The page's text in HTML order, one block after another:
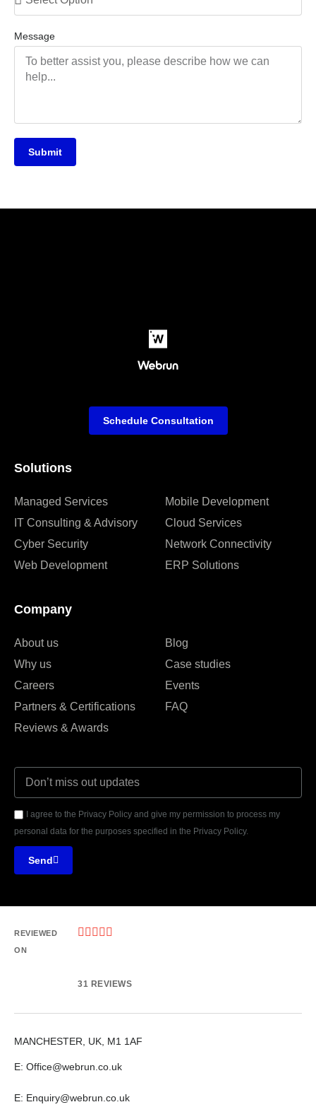
Message
Submit
Solutions
Managed Services
IT Consulting & Advisory
Cyber Security
Web Development
Mobile Development
Cloud Services
Network Connectivity
ERP Solutions
Company
About us
Why us
Careers
Partners & Certifications
Reviews & Awards
Blog
Case studies
Events
FAQ
I agree to the Privacy Policy and give my permission to process my
personal data for the purposes specified in the Privacy Policy.
Send
Schedule Consultation
REVIEWED
ON
    
31 REVIEWS
MANCHESTER, UK, M1 1AF
E: Office@webrun.co.uk
E: Enquiry@webrun.co.uk